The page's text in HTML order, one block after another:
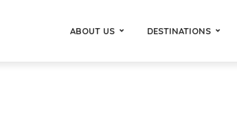
ABOUT US DESTINATIONS